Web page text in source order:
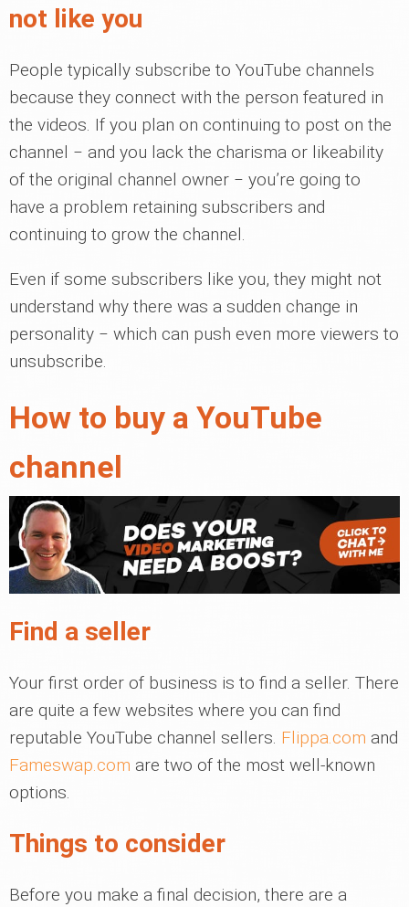
not like you
People typically subscribe to YouTube channels
because they connect with the person featured in
the videos. If you plan on continuing to post on the
channel ‒ and you lack the charisma or likeability
of the original channel owner ‒ you’re going to
have a problem retaining subscribers and
continuing to grow the channel.
Even if some subscribers like you, they might not
understand why there was a sudden change in
personality ‒ which can push even more viewers to
unsubscribe.
How to buy a YouTube
channel
Find a seller
Your first order of business is to find a seller. There
are quite a few websites where you can find
reputable YouTube channel sellers. Flippa.com and
Fameswap.com are two of the most well-known
options.
Things to consider
Before you make a final decision, there are a